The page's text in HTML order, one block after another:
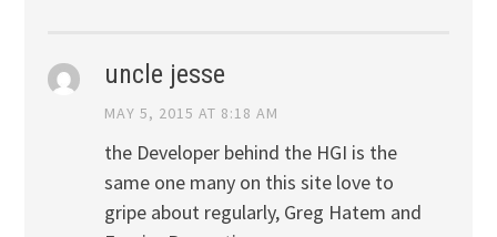
uncle jesse
MAY 5, 2015 AT 8:18 AM
the Developer behind the HGI is the
same one many on this site love to
gripe about regularly, Greg Hatem and